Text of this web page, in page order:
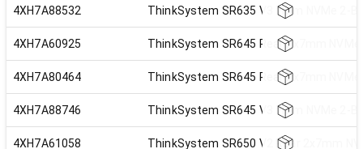
4XH7A88532 ThinkSystem SR635 V3 7mm NVMe 2-
4XH7A60925 ThinkSystem SR645 Rear 2x7mm
4XH7A80464 ThinkSystem SR645 Rear 2x7mm
4XH7A88746 ThinkSystem SR645 V3 7mm NVMe 2-
4XH7A61058 ThinkSystem SR650 V2 Rear 2x7mm